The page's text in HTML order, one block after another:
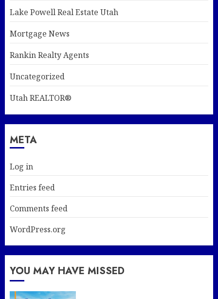
Lake Powell Real Estate Utah
Mortgage News
Rankin Realty Agents
Uncategorized
Utah REALTOR®
META
Log in
Entries feed
Comments feed
WordPress.org
YOU MAY HAVE MISSED